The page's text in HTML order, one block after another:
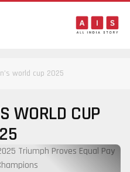
world cup 2025
WORLD CUP